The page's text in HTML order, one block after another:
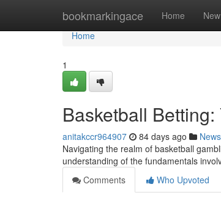
bookmarkingace Home New
Home
Home
1
Basketball
anitakccr964907 84 days ago News
Navigating the realm of basketball
understanding of the fundamentals
Comments
Who Upvoted